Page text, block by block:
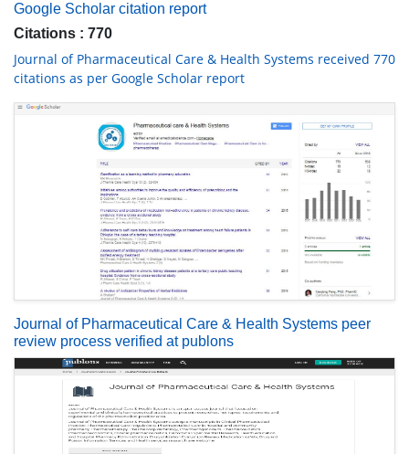
Google Scholar citation report
Citations : 770
Journal of Pharmaceutical Care & Health Systems received 770
citations as per Google Scholar report
Journal of Pharmaceutical Care & Health Systems peer
review process verified at publons